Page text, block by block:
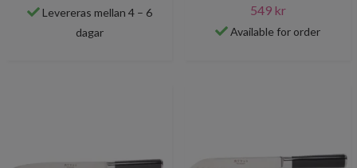
Levereras mellan 4 – 6
dagar
549 kr
Available for order